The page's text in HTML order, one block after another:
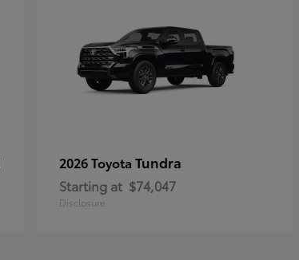
2026 Toyota Tundra
Starting at $74,047
Disclosure